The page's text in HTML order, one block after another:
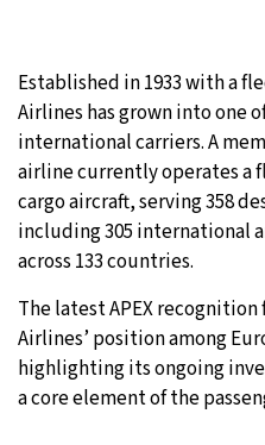
Established in 1933 with a
Airlines has grown into one
international carriers. A
airline currently operates a
cargo aircraft, serving 358
including 305 international
across 133 countries.
The latest APEX
Airlines’ position among
highlighting its ongoing
a core element of the